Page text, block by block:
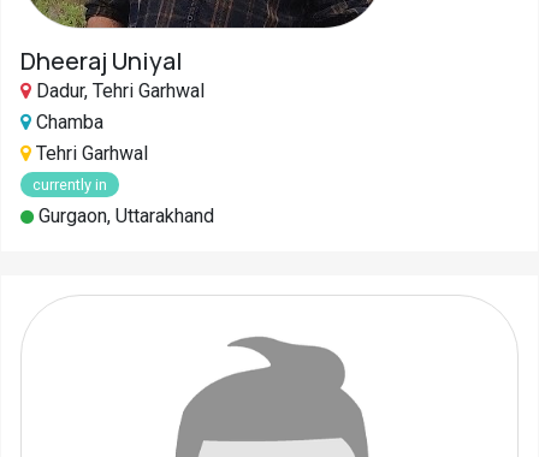
Dheeraj Uniyal
Dadur, Tehri Garhwal
Chamba
Tehri Garhwal
currently in
Gurgaon, Uttarakhand